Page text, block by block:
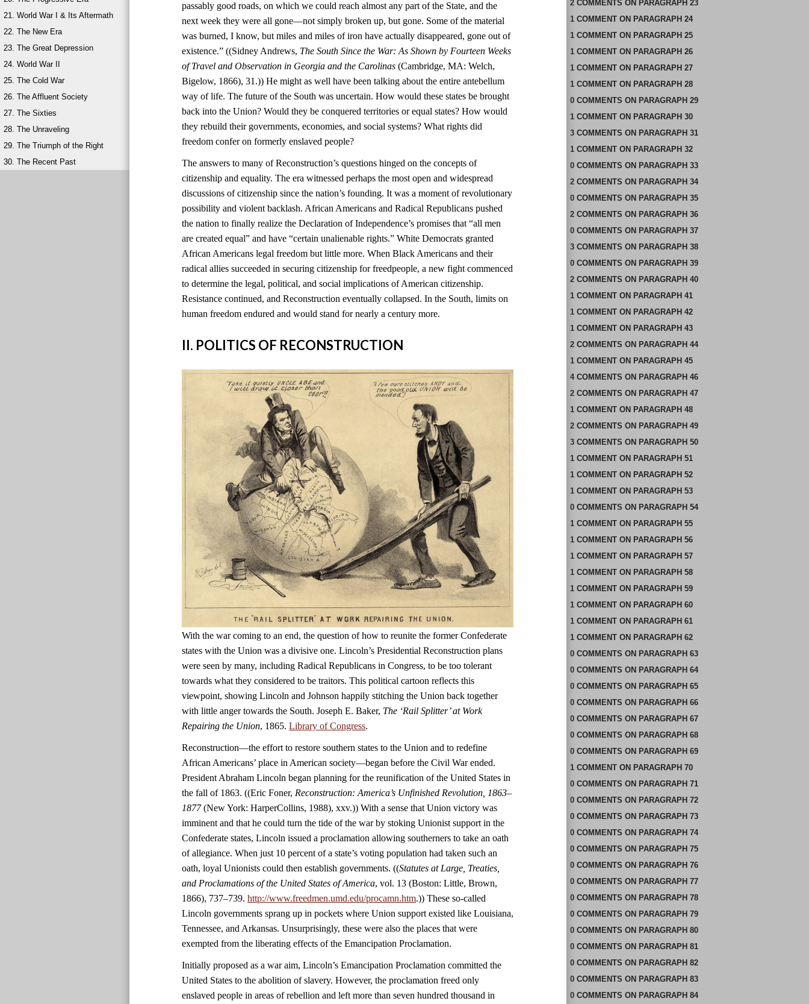
21. World War I & Its Aftermath
22. The New Era
23. The Great Depression
24. World War II
25. The Cold War
26. The Affluent Society
27. The Sixties
28. The Unraveling
29. The Triumph of the Right
30. The Recent Past
passably good roads, on which we could reach almost any part of the State, and the
next week they were all gone—not simply broken up, but gone. Some of the material
was burned, I know, but miles and miles of iron have actually disappeared, gone out of
existence.” ((Sidney Andrews, The South Since the War: As Shown by Fourteen Weeks
of Travel and Observation in Georgia and the Carolinas (Cambridge, MA: Welch,
Bigelow, 1866), 31.)) He might as well have been talking about the entire antebellum
way of life. The future of the South was uncertain. How would these states be brought
back into the Union? Would they be conquered territories or equal states? How would
they rebuild their governments, economies, and social systems? What rights did
freedom confer on formerly enslaved people?
The answers to many of Reconstruction’s questions hinged on the concepts of
citizenship and equality. The era witnessed perhaps the most open and widespread
discussions of citizenship since the nation’s founding. It was a moment of revolutionary
possibility and violent backlash. African Americans and Radical Republicans pushed
the nation to finally realize the Declaration of Independence’s promises that “all men
are created equal” and have “certain unalienable rights.” White Democrats granted
African Americans legal freedom but little more. When Black Americans and their
radical allies succeeded in securing citizenship for freedpeople, a new fight commenced
to determine the legal, political, and social implications of American citizenship.
Resistance continued, and Reconstruction eventually collapsed. In the South, limits on
human freedom endured and would stand for nearly a century more.
II. POLITICS OF RECONSTRUCTION
With the war coming to an end, the question of how to reunite the former Confederate
states with the Union was a divisive one. Lincoln’s Presidential Reconstruction plans
were seen by many, including Radical Republicans in Congress, to be too tolerant
towards what they considered to be traitors. This political cartoon reflects this
viewpoint, showing Lincoln and Johnson happily stitching the Union back together
with little anger towards the South. Joseph E. Baker, The ‘Rail Splitter’ at Work
Repairing the Union, 1865.Library of Congress.
Reconstruction—the effort to restore southern states to the Union and to redefine
African Americans’ place in American society—began before the Civil War ended.
President Abraham Lincoln began planning for the reunification of the United States in
the fall of 1863. ((Eric Foner, Reconstruction: America’s Unfinished Revolution, 1863–
1877(New York: HarperCollins, 1988), xxv.)) With a sense that Union victory was
imminent and that he could turn the tide of the war by stoking Unionist support in the
Confederate states, Lincoln issued a proclamation allowing southerners to take an oath
of allegiance. When just 10 percent of a state’s voting population had taken such an
oath, loyal Unionists could then establish governments. ((Statutes at Large, Treaties,
and Proclamations of the United States of America, vol. 13 (Boston: Little, Brown,
1866), 737–739.http://www.freedmen.umd.edu/procamn.htm.)) These so-called
Lincoln governments sprang up in pockets where Union support existed like Louisiana,
Tennessee, and Arkansas. Unsurprisingly, these were also the places that were
exempted from the liberating effects of the Emancipation Proclamation.
Initially proposed as a war aim, Lincoln’s Emancipation Proclamation committed the
United States to the abolition of slavery. However, the proclamation freed only
enslaved people in areas of rebellion and left more than seven hundred thousand in
2 COMMENTS ON PARAGRAPH 23
1 COMMENTON PARAGRAPH 24
1 COMMENTON PARAGRAPH 25
1 COMMENTON PARAGRAPH 26
1 COMMENTON PARAGRAPH 27
1 COMMENTON PARAGRAPH 28
0 COMMENTS ON PARAGRAPH 29
1 COMMENTON PARAGRAPH 30
3 COMMENTS ON PARAGRAPH 31
1 COMMENTON PARAGRAPH 32
0 COMMENTS ON PARAGRAPH 33
2 COMMENTS ON PARAGRAPH 34
0 COMMENTS ON PARAGRAPH 35
2 COMMENTS ON PARAGRAPH 36
0 COMMENTS ON PARAGRAPH 37
3 COMMENTS ON PARAGRAPH 38
0 COMMENTS ON PARAGRAPH 39
2 COMMENTS ON PARAGRAPH 40
1 COMMENTON PARAGRAPH 41
1 COMMENTON PARAGRAPH 42
1 COMMENTON PARAGRAPH 43
2 COMMENTS ON PARAGRAPH 44
1 COMMENTON PARAGRAPH 45
4 COMMENTS ON PARAGRAPH 46
2 COMMENTS ON PARAGRAPH 47
1 COMMENTON PARAGRAPH 48
2 COMMENTS ON PARAGRAPH 49
3 COMMENTS ON PARAGRAPH 50
1 COMMENTON PARAGRAPH 51
1 COMMENTON PARAGRAPH 52
1 COMMENTON PARAGRAPH 53
0 COMMENTS ON PARAGRAPH 54
1 COMMENTON PARAGRAPH 55
1 COMMENTON PARAGRAPH 56
1 COMMENTON PARAGRAPH 57
1 COMMENTON PARAGRAPH 58
1 COMMENTON PARAGRAPH 59
1 COMMENTON PARAGRAPH 60
1 COMMENTON PARAGRAPH 61
1 COMMENTON PARAGRAPH 62
0 COMMENTS ON PARAGRAPH 63
0 COMMENTS ON PARAGRAPH 64
0 COMMENTS ON PARAGRAPH 65
0 COMMENTS ON PARAGRAPH 66
0 COMMENTS ON PARAGRAPH 67
0 COMMENTS ON PARAGRAPH 68
0 COMMENTS ON PARAGRAPH 69
1 COMMENTON PARAGRAPH 70
0 COMMENTS ON PARAGRAPH 71
0 COMMENTS ON PARAGRAPH 72
0 COMMENTS ON PARAGRAPH 73
0 COMMENTS ON PARAGRAPH 74
0 COMMENTS ON PARAGRAPH 75
0 COMMENTS ON PARAGRAPH 76
0 COMMENTS ON PARAGRAPH 77
0 COMMENTS ON PARAGRAPH 78
0 COMMENTS ON PARAGRAPH 79
0 COMMENTS ON PARAGRAPH 80
0 COMMENTS ON PARAGRAPH 81
0 COMMENTS ON PARAGRAPH 82
0 COMMENTS ON PARAGRAPH 83
0 COMMENTS ON PARAGRAPH 84